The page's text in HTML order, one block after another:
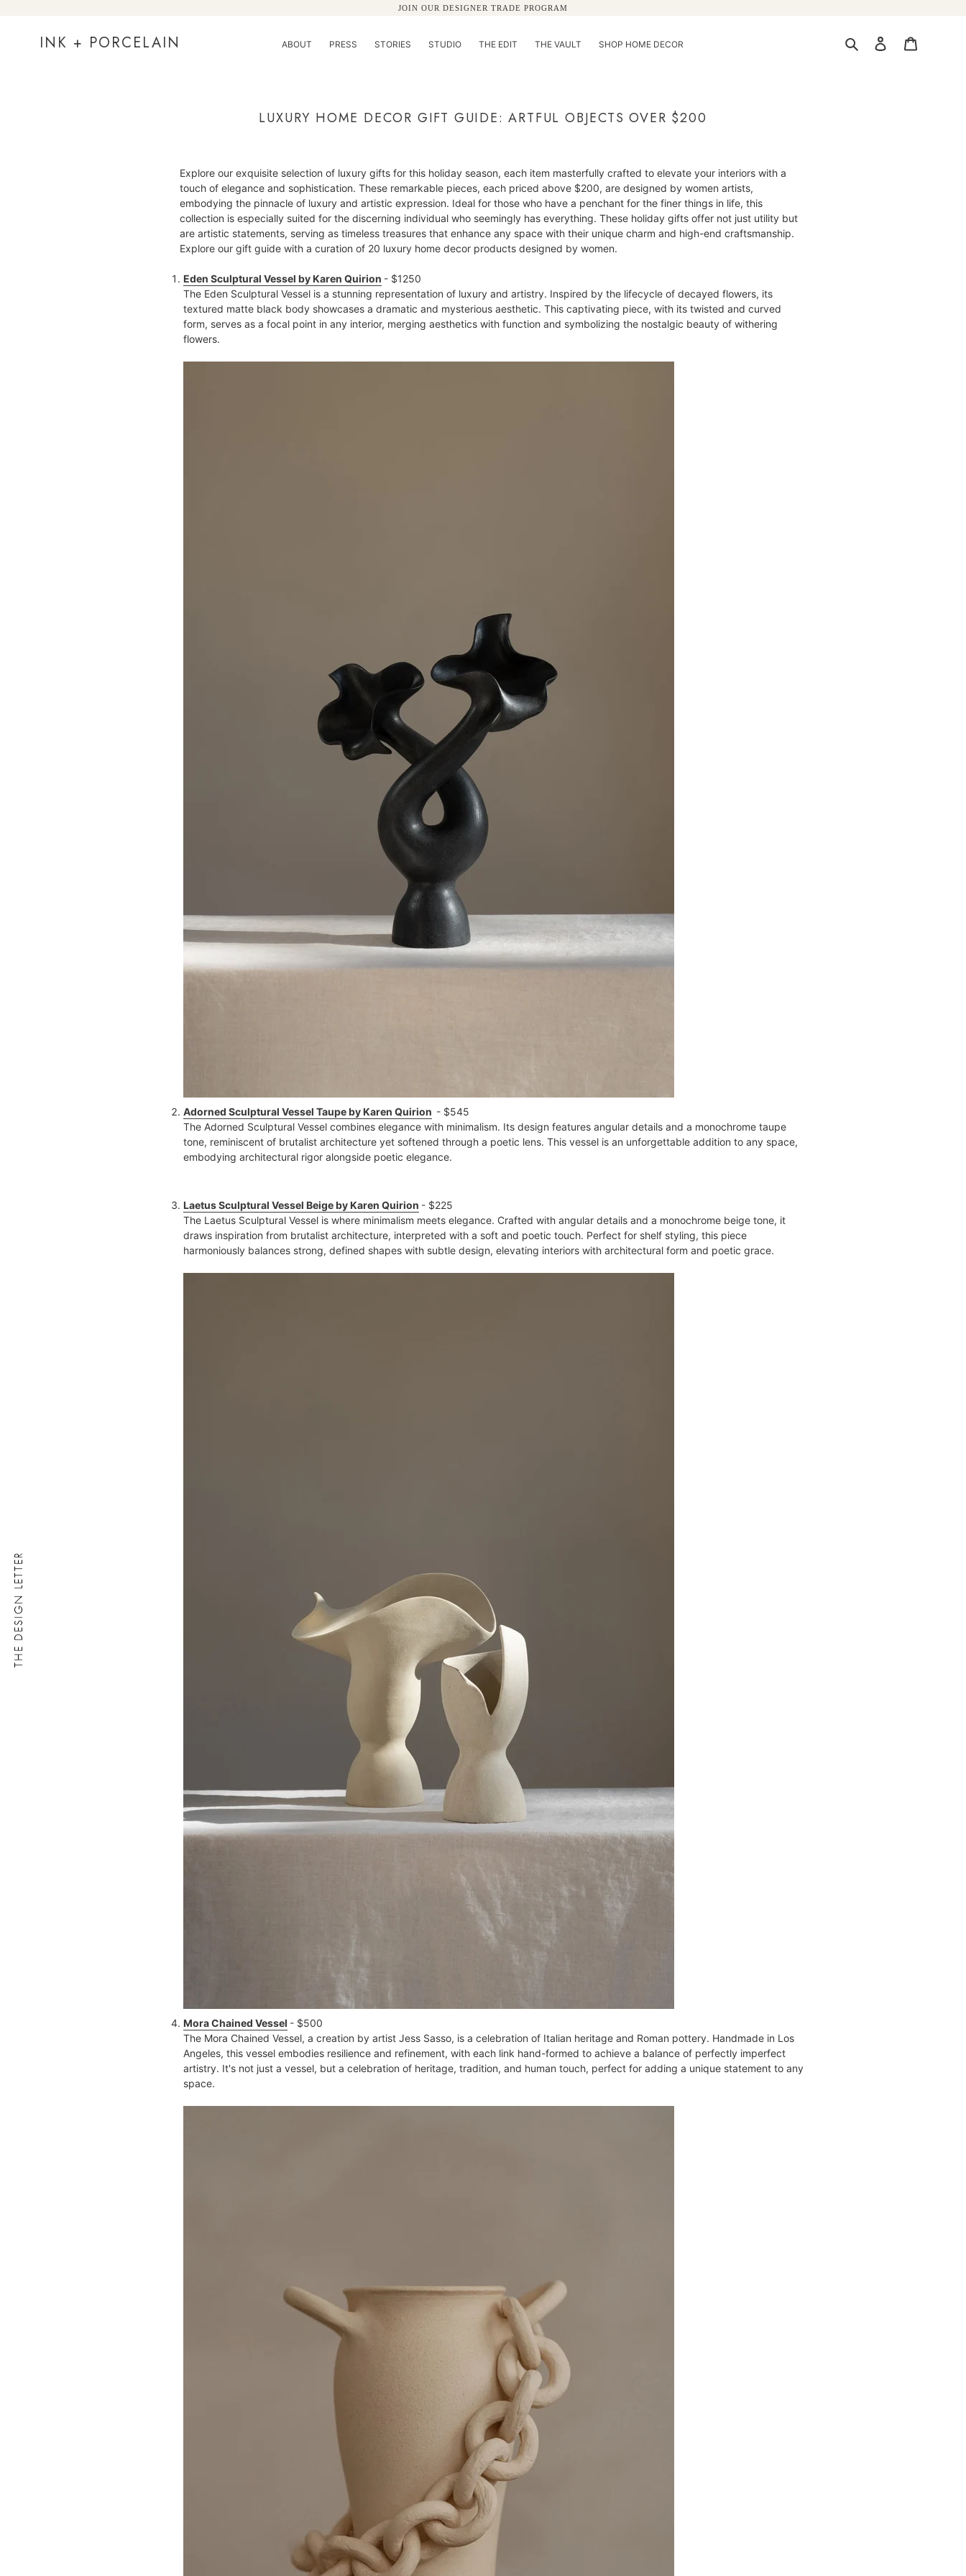
JOIN OUR DESIGNER TRADE PROGRAM
INK + PORCELAIN ABOUT PRESS STORIES STUDIO THE EDIT THE VAULT SHOP HOME DECOR Search Log in
LUXURY HOME DECOR GIFT GUIDE: ARTFUL OBJECTS OVER $200
Explore our exquisite selection of luxury gifts for this holiday season, each item masterfully crafted to elevate your interiors with a
touch of elegance and sophistication. These remarkable pieces, each priced above $200, are designed by women artists,
embodying the pinnacle of luxury and artistic expression. Ideal for those who have a penchant for the finer things in life, this
collection is especially suited for the discerning individual who seemingly has everything. These holiday gifts offer not just utility but
are artistic statements, serving as timeless treasures that enhance any space with their unique charm and high-end craftsmanship.
Explore our gift guide with a curation of 20 luxury home decor products designed by women.
Eden Sculptural Vessel by Karen Quirion - $1250
The Eden Sculptural Vessel is a stunning representation of luxury and artistry. Inspired by the lifecycle of decayed flowers, its
textured matte black body showcases a dramatic and mysterious aesthetic. This captivating piece, with its twisted and curved
form, serves as a focal point in any interior, merging aesthetics with function and symbolizing the nostalgic beauty of withering
flowers​.
Adorned Sculptural Vessel Taupe by Karen Quirion - $545
The Adorned Sculptural Vessel combines elegance with minimalism. Its design features angular details and a monochrome taupe
tone, reminiscent of brutalist architecture yet softened through a poetic lens. This vessel is an unforgettable addition to any space,
embodying architectural rigor alongside poetic elegance​.
Laetus Sculptural Vessel Beige by Karen Quirion - $225
The Laetus Sculptural Vessel is where minimalism meets elegance. Crafted with angular details and a monochrome beige tone, it
draws inspiration from brutalist architecture, interpreted with a soft and poetic touch. Perfect for shelf styling, this piece
harmoniously balances strong, defined shapes with subtle design, elevating interiors with architectural form and poetic grace​.
Mora Chained Vessel - $500
The Mora Chained Vessel, a creation by artist Jess Sasso, is a celebration of Italian heritage and Roman pottery. Handmade in Los
Angeles, this vessel embodies resilience and refinement, with each link hand-formed to achieve a balance of perfectly imperfect
artistry. It's not just a vessel, but a celebration of heritage, tradition, and human touch, perfect for adding a unique statement to any
space​.
THE DESIGN LETTER